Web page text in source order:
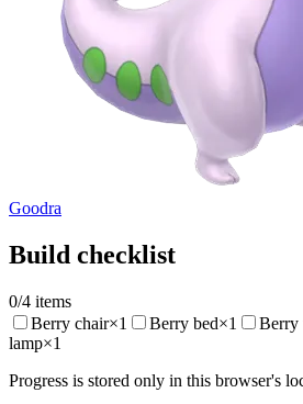
Goodra
Build checklist
0/4 items
Berry chair×1 Berry bed×1 Berry
lamp×1
Progress is stored only in this browser's